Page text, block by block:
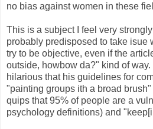
no bias against women in these
This is a subject I feel very
probably predisposed to take isue
try to be objective, even if the
outside, howbow da?" kind of
hilarious that his guidelines for
"painting groups ith a broad
quips that 95% of people are a
psychology definitions) and